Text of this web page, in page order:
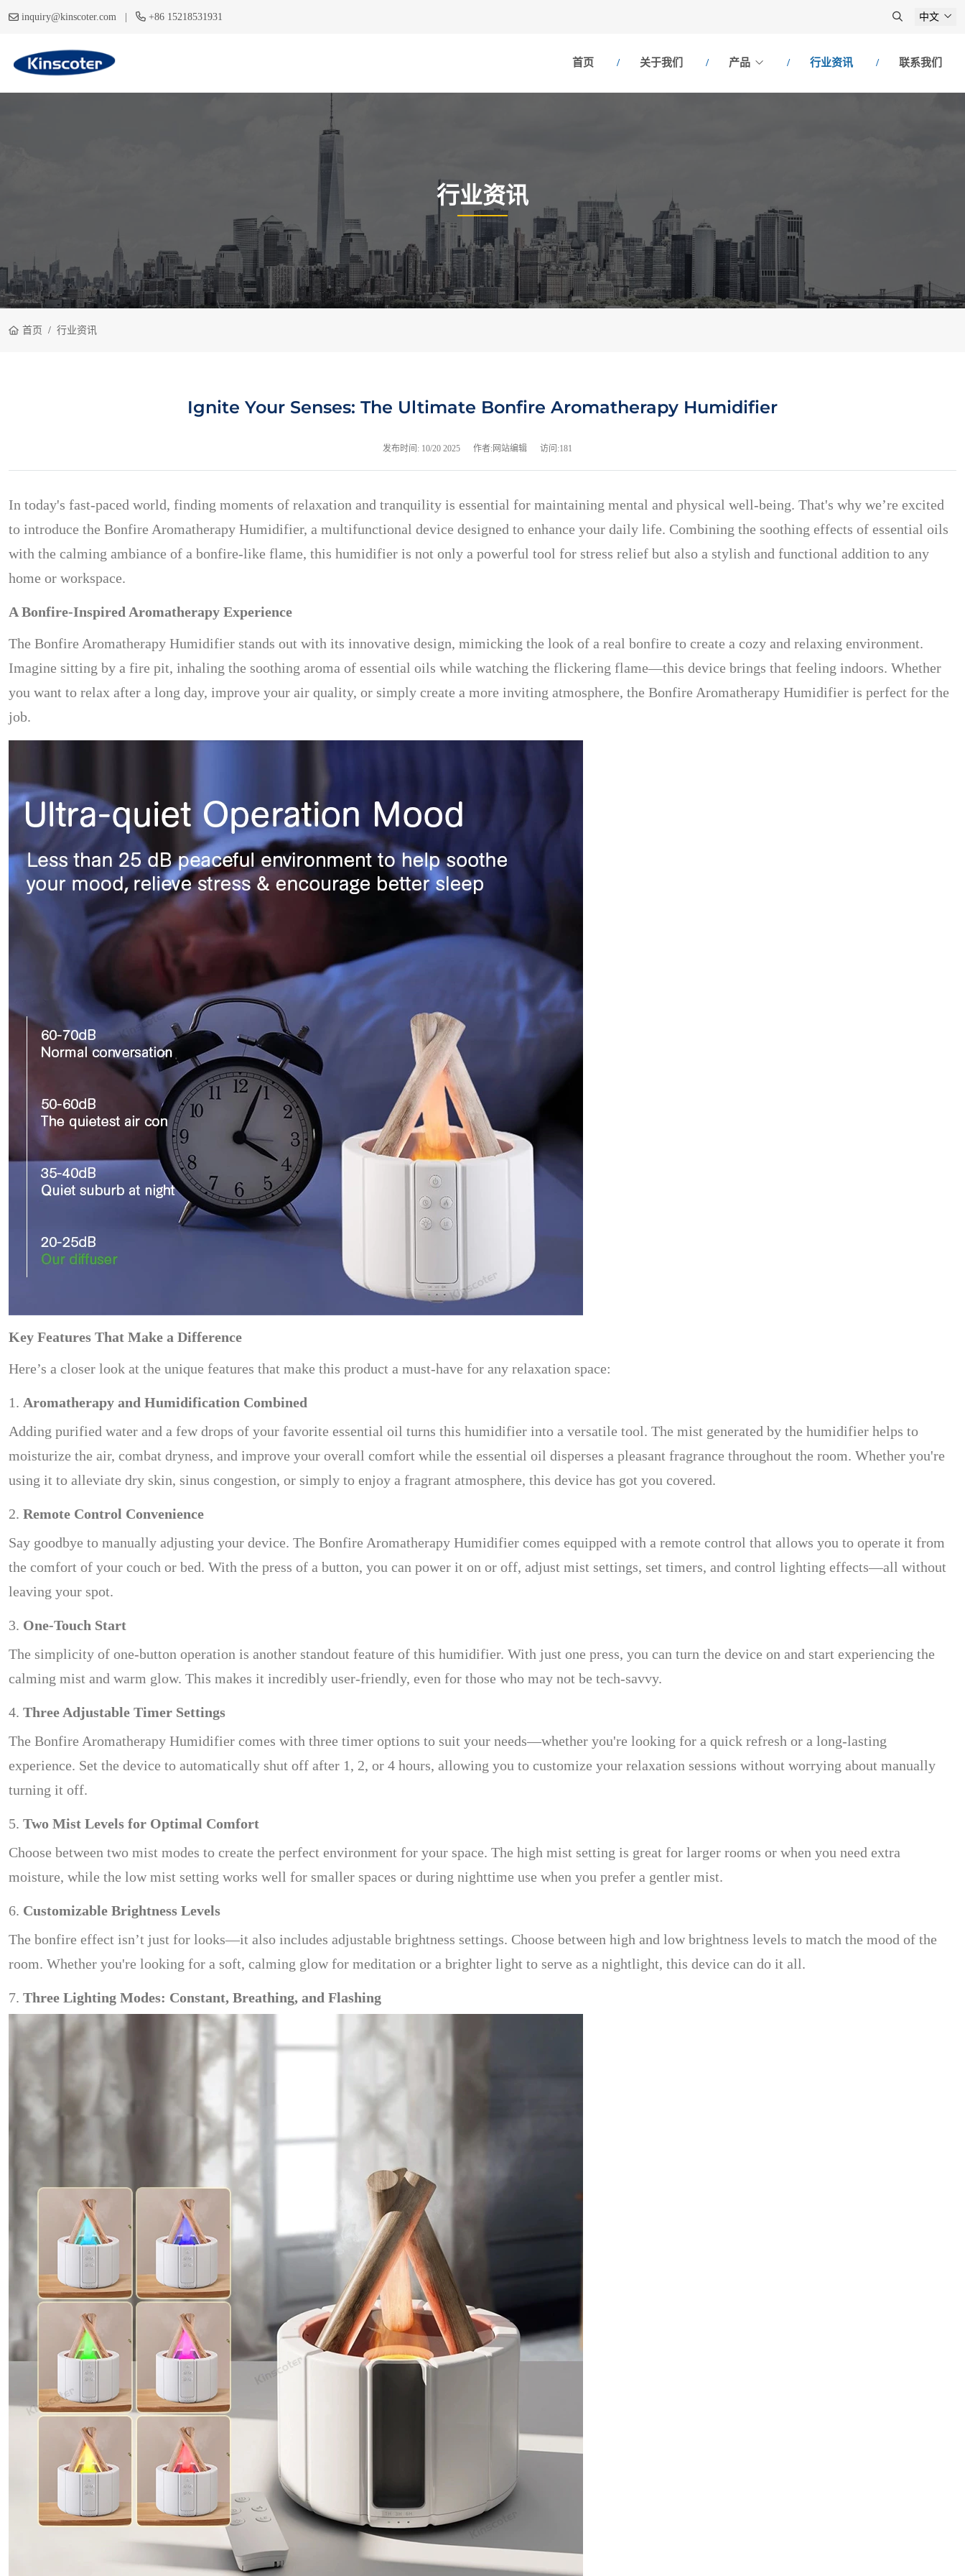
inquiry@kinscoter.com | +86 15218531931 中文
首页 关于我们 产品 行业资讯 联系我们
行业资讯
首页 行业资讯
Ignite Your Senses: The Ultimate Bonfire Aromatherapy Humidifier
发布时间: 10/20 2025 作者:网站编辑 访问:181
In today's fast-paced world, finding moments of relaxation and tranquility is essential for maintaining mental and physical well-being. That's why we’re excited
to introduce the Bonfire Aromatherapy Humidifier, a multifunctional device designed to enhance your daily life. Combining the soothing effects of essential oils
with the calming ambiance of a bonfire-like flame, this humidifier is not only a powerful tool for stress relief but also a stylish and functional addition to any
home or workspace.
A Bonfire-Inspired Aromatherapy Experience
The Bonfire Aromatherapy Humidifier stands out with its innovative design, mimicking the look of a real bonfire to create a cozy and relaxing environment.
Imagine sitting by a fire pit, inhaling the soothing aroma of essential oils while watching the flickering flame—this device brings that feeling indoors. Whether
you want to relax after a long day, improve your air quality, or simply create a more inviting atmosphere, the Bonfire Aromatherapy Humidifier is perfect for the
job.
Key Features That Make a Difference
Here’s a closer look at the unique features that make this product a must-have for any relaxation space:
1. Aromatherapy and Humidification Combined
Adding purified water and a few drops of your favorite essential oil turns this humidifier into a versatile tool. The mist generated by the humidifier helps to
moisturize the air, combat dryness, and improve your overall comfort while the essential oil disperses a pleasant fragrance throughout the room. Whether you're
using it to alleviate dry skin, sinus congestion, or simply to enjoy a fragrant atmosphere, this device has got you covered.
2. Remote Control Convenience
Say goodbye to manually adjusting your device. The Bonfire Aromatherapy Humidifier comes equipped with a remote control that allows you to operate it from
the comfort of your couch or bed. With the press of a button, you can power it on or off, adjust mist settings, set timers, and control lighting effects—all without
leaving your spot.
3. One-Touch Start
The simplicity of one-button operation is another standout feature of this humidifier. With just one press, you can turn the device on and start experiencing the
calming mist and warm glow. This makes it incredibly user-friendly, even for those who may not be tech-savvy.
4. Three Adjustable Timer Settings
The Bonfire Aromatherapy Humidifier comes with three timer options to suit your needs—whether you're looking for a quick refresh or a long-lasting
experience. Set the device to automatically shut off after 1, 2, or 4 hours, allowing you to customize your relaxation sessions without worrying about manually
turning it off.
5. Two Mist Levels for Optimal Comfort
Choose between two mist modes to create the perfect environment for your space. The high mist setting is great for larger rooms or when you need extra
moisture, while the low mist setting works well for smaller spaces or during nighttime use when you prefer a gentler mist.
6. Customizable Brightness Levels
The bonfire effect isn’t just for looks—it also includes adjustable brightness settings. Choose between high and low brightness levels to match the mood of the
room. Whether you're looking for a soft, calming glow for meditation or a brighter light to serve as a nightlight, this device can do it all.
7. Three Lighting Modes: Constant, Breathing, and Flashing